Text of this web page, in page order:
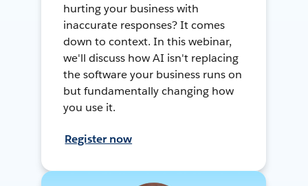
hurting your business with
inaccurate responses? It comes
down to context. In this webinar,
we'll discuss how AI isn't replacing
the software your business runs on
but fundamentally changing how
you use it.
Register now